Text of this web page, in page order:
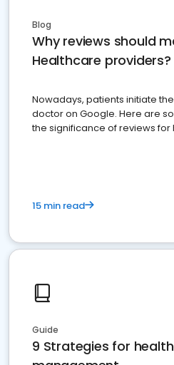
Blog
Why reviews should
Healthcare providers?
Nowadays, patients initiate
doctor on Google. Here are
the significance of reviews
15 min read
Guide
9 Strategies for